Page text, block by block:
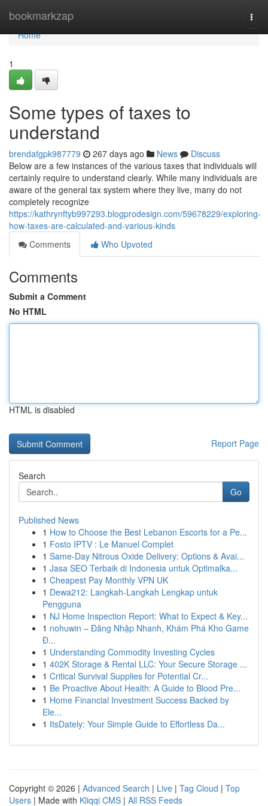
bookmarkzap
Home
Home
1
Some types of taxes to
understand
brendafgpk987779 267 days ago News
Discuss
Below are a few instances of the various taxes that individuals will
certainly require to understand clearly. While many individuals are
aware of the general tax system where they live, many do not
completely recognize
https://kathrynftyb997293.blogprodesign.com/59678229/exploring-
how-taxes-are-calculated-and-various-kinds
Comments
Who Upvoted
Comments
Submit a Comment
No HTML
HTML is disabled
Report Page
Search
Go
Published News
1 How to Choose the Best Lebanon Escorts for a Pe...
1 Fosto IPTV : Le Manuel Complet
1 Same-Day Nitrous Oxide Delivery: Options & Avai...
1 Jasa SEO Terbaik di Indonesia untuk Optimalka...
1 Cheapest Pay Monthly VPN UK
1 Dewa212: Langkah-Langkah Lengkap untuk
Pengguna
1 NJ Home Inspection Report: What to Expect & Key...
1 nohuwin – Đăng Nhập Nhanh, Khám Phá Kho Game
Đ...
1 Understanding Commodity Investing Cycles
1 402K Storage & Rental LLC: Your Secure Storage ...
1 Critical Survival Supplies for Potential Cr...
1 Be Proactive About Health: A Guide to Blood Pre...
1 Home Financial Investment Success Backed by
Ele...
1 ItsDately: Your Simple Guide to Effortless Da...
Copyright © 2026 | Advanced Search | Live | Tag Cloud | Top
Users | Made with Kliqqi CMS | All RSS Feeds